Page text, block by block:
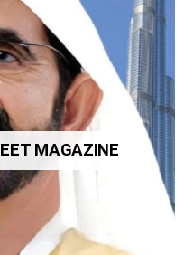
MAGAZINE